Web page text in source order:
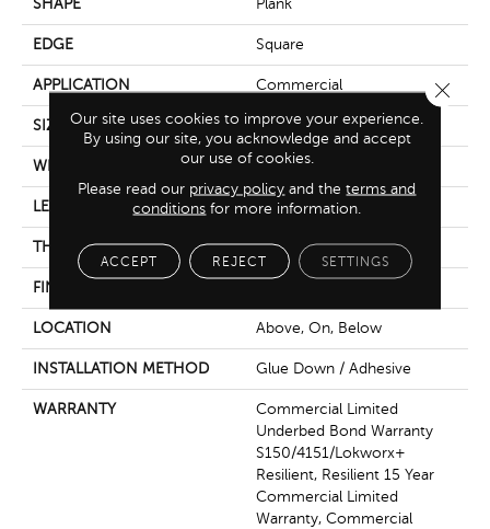
SHAPE Plank
EDGE Square
APPLICATION Commercial
SIZE 6 In W, 48 In L
WIDTH 6 In
LENGTH 48 In
THICKNESS 2.5 Mm
FINISH COATING
LOCATION Above, On, Below
INSTALLATION METHOD Glue Down / Adhesive
WARRANTY
Commercial Limited
Underbed Bond Warranty
S150/4151/Lokworx+
Resilient, Resilient 15 Year
Commercial Limited
Warranty, Commercial
Our site uses cookies to improve your experience.
By using our site, you acknowledge and accept
our use of cookies.
Please read our privacy policy and theterms and
conditions for more information.
ACCEPT REJECT SETTINGS
Close